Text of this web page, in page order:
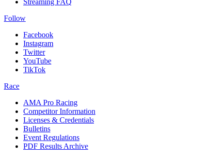
Streaming FAQ
Follow
Facebook
Instagram
Twitter
YouTube
TikTok
Race
AMA Pro Racing
Competitor Information
Licenses & Credentials
Bulletins
Event Regulations
PDF Results Archive